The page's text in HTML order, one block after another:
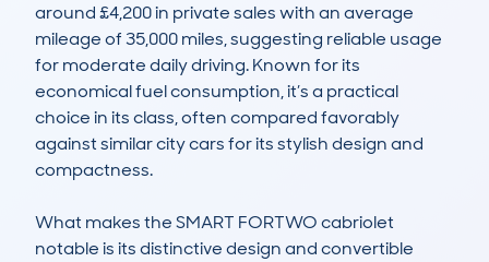
around £4,200 in private sales with an average
mileage of 35,000 miles, suggesting reliable usage
for moderate daily driving. Known for its
economical fuel consumption, it’s a practical
choice in its class, often compared favorably
against similar city cars for its stylish design and
compactness.
What makes the SMART FORTWO cabriolet
notable is its distinctive design and convertible